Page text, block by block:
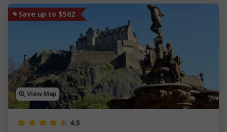
Save up to $562
View Map
4.5